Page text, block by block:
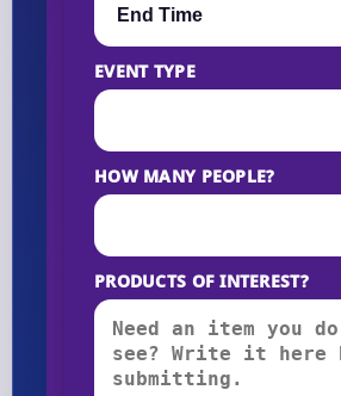
EVENT TYPE
HOW MANY PEOPLE?
PRODUCTS OF INTEREST?